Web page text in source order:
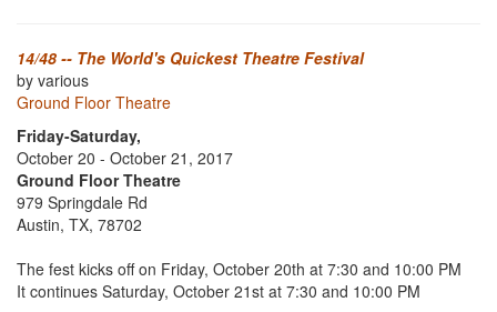
14/48 -- The World's Quickest Theatre Festival
by various
Ground Floor Theatre
Friday-Saturday,
October 20 - October 21, 2017
Ground Floor Theatre
979 Springdale Rd
Austin, TX, 78702
The fest kicks off on Friday, October 20th at 7:30 and 10:00 PM
It continues Saturday, October 21st at 7:30 and 10:00 PM